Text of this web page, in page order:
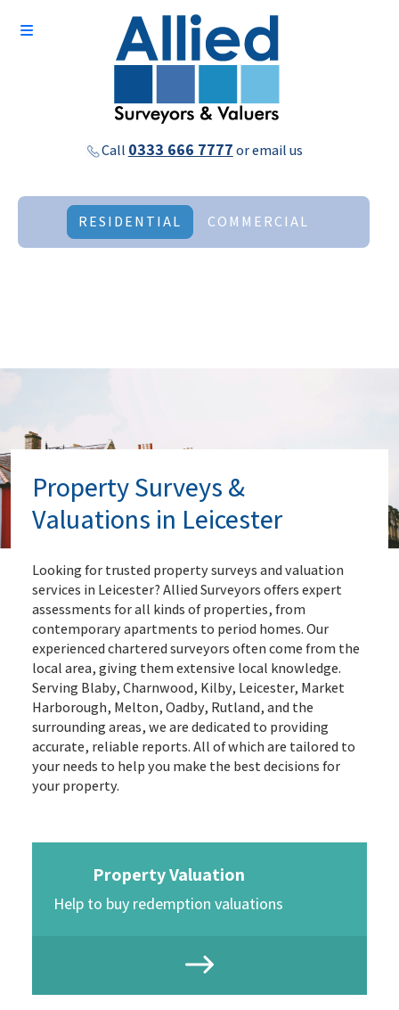
Call 0333 666 7777oremail us
RESIDENTIAL COMMERCIAL
Property Surveys &
Valuations in Leicester
Looking for trusted property surveys and valuation
services in Leicester? Allied Surveyors offers expert
assessments for all kinds of properties, from
contemporary apartments to period homes. Our
experienced chartered surveyors often come from the
local area, giving them extensive local knowledge.
Serving Blaby, Charnwood, Kilby, Leicester, Market
Harborough, Melton, Oadby, Rutland, and the
surrounding areas, we are dedicated to providing
accurate, reliable reports. All of which are tailored to
your needs to help you make the best decisions for
your property.
Property Valuation
Help to buy redemption valuations